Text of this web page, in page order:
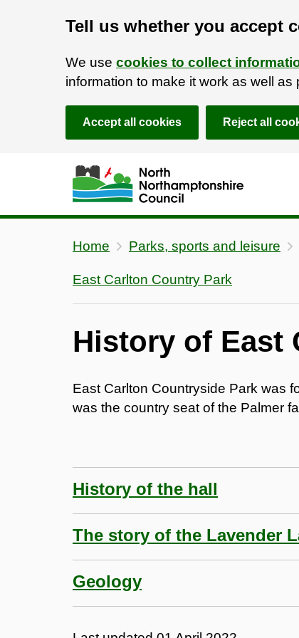
Tell us whether you accept
We use cookies to collect
information to make it work as well
Accept all cookies Reject all
Skip to main content
Accessibility Statement
Home Parks, sports and leisure
East Carlton Country Park
History of East
East Carlton Countryside Park was
was the country seat of the Palmer
History of the hall
The story of the Lavender
Geology